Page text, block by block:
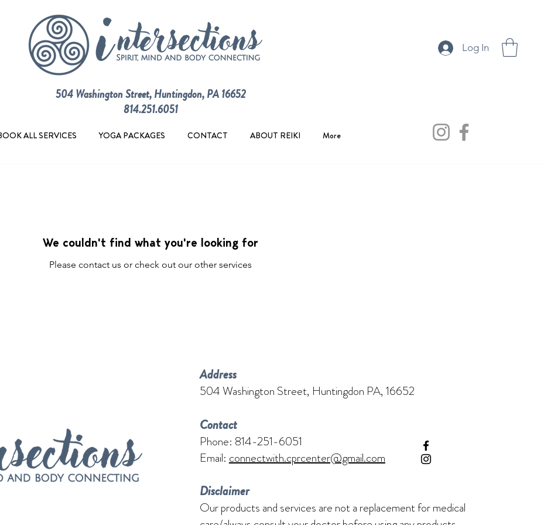
504 Washington Street, Huntingdon, PA 16652
814.251.6051
ALL SERVICES YOGA PACKAGES CONTACT ABOUT REIKI More
Log In
We couldn't find what you're looking for
Please contact us or check out our other services
Address
504 Washington Street, Huntingdon PA, 16652
Contact
Phone: 814-251-6051
Email:connectwith.cprcenter@gmail.com
Disclaimer
Our products and services are not a replacement for medical